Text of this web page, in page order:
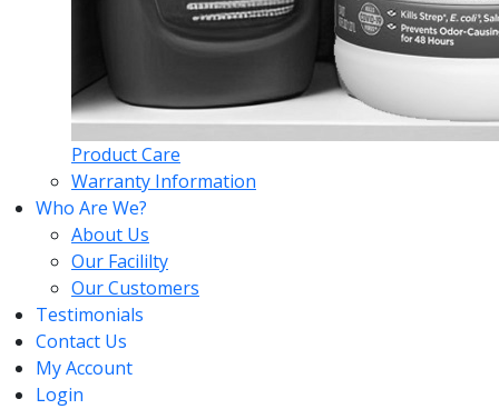
Product Care
Warranty Information
Who Are We?
About Us
Our Facililty
Our Customers
Testimonials
Contact Us
My Account
Login